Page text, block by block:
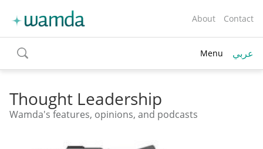
About Contact
toggle
search
Menu عربي
Thought Leadership
Wamda's features, opinions, and podcasts